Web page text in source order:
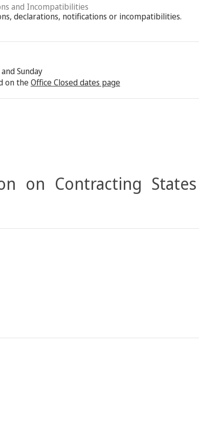
and Incompatibilities
declarations, notifications or incompatibilities.
Sunday
on theOffice Closed dates page
on Contracting